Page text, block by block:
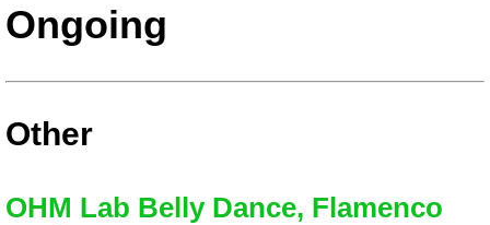
Ongoing
Other
OHM Lab Belly Dance, Flamenco